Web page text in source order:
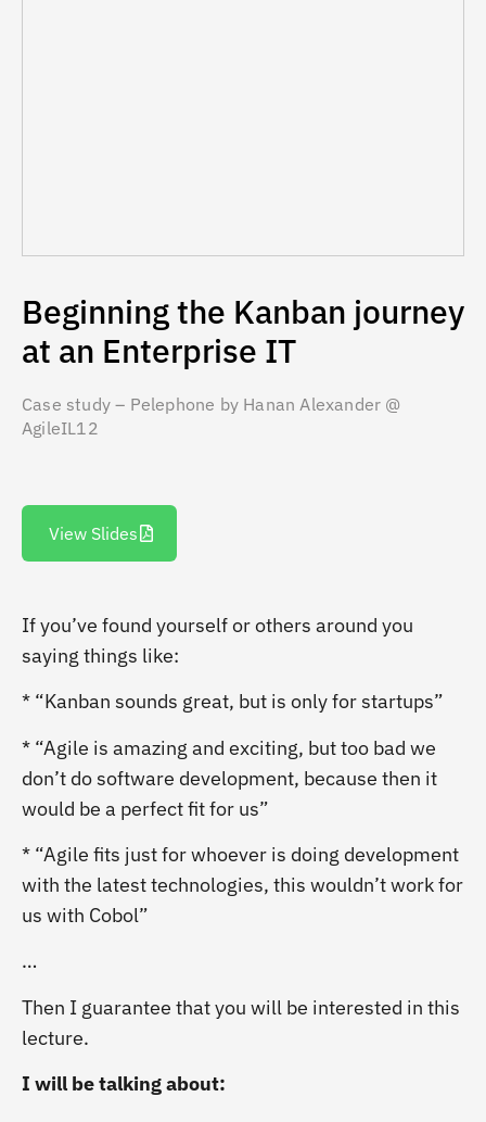
Beginning the Kanban journey
at an Enterprise IT
Case study – Pelephone by Hanan Alexander @
AgileIL12
View Slides
If you’ve found yourself or others around you
saying things like:
* “Kanban sounds great, but is only for startups”
* “Agile is amazing and exciting, but too bad we
don’t do software development, because then it
would be a perfect fit for us”
* “Agile fits just for whoever is doing development
with the latest technologies, this wouldn’t work for
us with Cobol”
…
Then I guarantee that you will be interested in this
lecture.
I will be talking about: